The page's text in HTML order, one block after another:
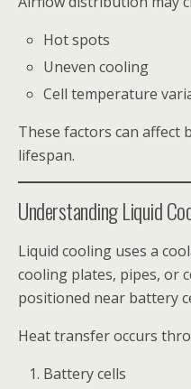
Hot spots
Uneven cooling
Cell temperature
These factors can affect
lifespan.
Understanding Liquid
Liquid cooling uses a
cooling plates, pipes, or
positioned near battery
Heat transfer occurs
Battery cells